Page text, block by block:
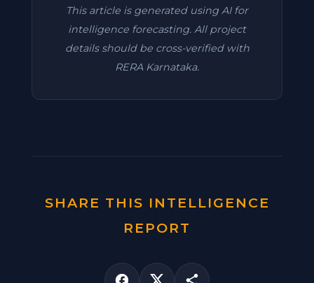
This article is generated using AI for
intelligence forecasting. All project
details should be cross-verified with
RERA Karnataka.
SHARE THIS INTELLIGENCE
REPORT